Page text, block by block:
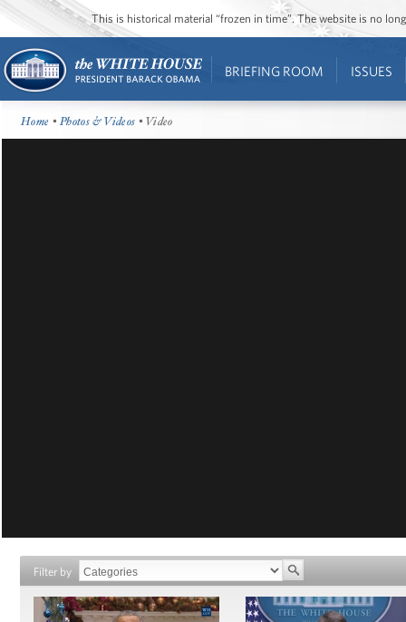
This is historical material “frozen in time”. The website is no
BRIEFING ROOM ISSUES
Home •Photos & Videos • Video
Filter by